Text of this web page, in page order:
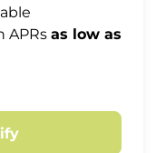
APRs as low as